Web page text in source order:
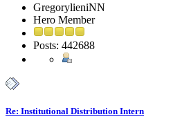
GregorylieniNN
Hero Member
Posts: 442688
Re: Institutional Distribution Intern